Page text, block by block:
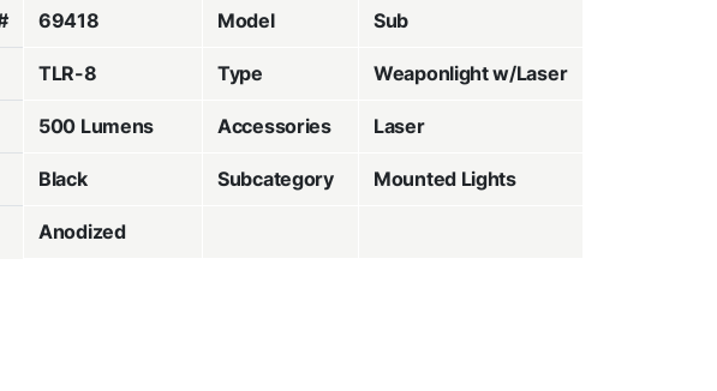
69418 Model Sub
TLR-8 Type Weaponlight w/Laser
500 Lumens Accessories Laser
Black Subcategory Mounted Lights
Anodized